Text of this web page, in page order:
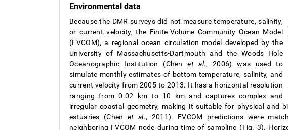
Environmental data
Because the DMR surveys did not measure temperature, salinity,
or current velocity, the Finite-Volume Community Ocean Model
(FVCOM), a regional ocean circulation model developed by the
University of Massachusetts-Dartmouth and the Woods Hole
Oceanographic Institution (Chenet al., 2006) was used to
simulate monthly estimates of bottom temperature, salinity, and
current velocity from 2005 to 2013. It has a horizontal resolution
ranging from 0.02 km to 10 km and captures complex and
irregular coastal geometry, making it suitable for physical and
estuaries (Chenet al., 2011). FVCOM predictions were
neighboring FVCOM node during time of sampling (Fig. 3).